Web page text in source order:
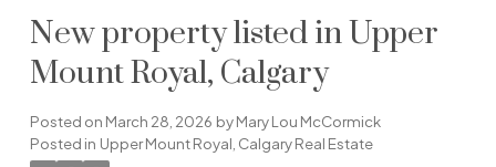
New property listed in Upper
Mount Royal, Calgary
Posted on March 28, 2026 byMary Lou McCormick
Posted in Upper Mount Royal, Calgary Real Estate